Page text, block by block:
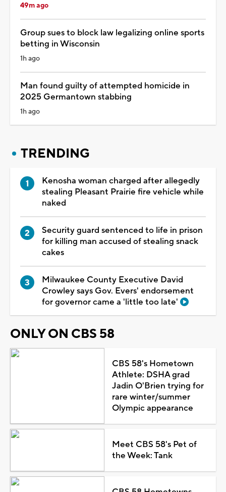
49m ago
Group sues to block law legalizing online sports
betting in Wisconsin
1h ago
Man found guilty of attempted homicide in
2025 Germantown stabbing
1h ago
TRENDING
Kenosha woman charged after allegedly
stealing Pleasant Prairie fire vehicle while
naked
Security guard sentenced to life in prison
for killing man accused of stealing snack
cakes
Milwaukee County Executive David
Crowley says Gov. Evers' endorsement
for governor came a 'little too late'
ONLY ON CBS 58
CBS 58's Hometown
Athlete: DSHA grad
Jadin O'Brien trying for
rare winter/summer
Olympic appearance
Meet CBS 58's Pet of
the Week: Tank